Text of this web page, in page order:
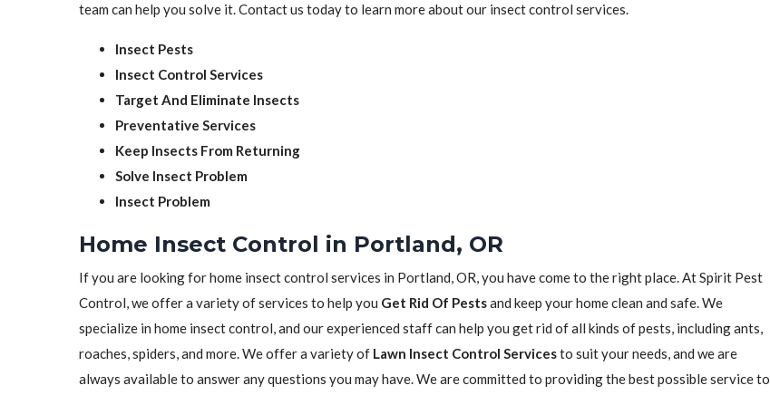
team can help you solve it. Contact us today to learn more about our insect control services.
Insect Pests
Insect Control Services
Target And Eliminate Insects
Preventative Services
Keep Insects From Returning
Solve Insect Problem
Insect Problem
Home Insect Control in Portland, OR
If you are looking for home insect control services in Portland, OR, you have come to the right place. At Spirit Pest
Control, we offer a variety of services to help you Get Rid Of Pestsand keep your home clean and safe. We
specialize in home insect control, and our experienced staff can help you get rid of all kinds of pests, including ants,
roaches, spiders, and more. We offer a variety of Lawn Insect Control Servicesto suit your needs, and we are
always available to answer any questions you may have. We are committed to providing the best possible service to